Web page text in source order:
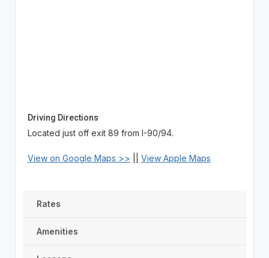
Driving Directions
Located just off exit 89 from I-90/94.
View on Google Maps >> View Apple Maps
Rates
Amenities